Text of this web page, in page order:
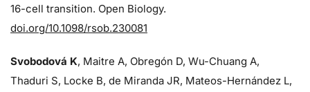
16-cell transition. Open Biology.
doi.org/10.1098/rsob.230081
Svobodová K, Maitre A, Obregón D, Wu-Chuang A,
Thaduri S, Locke B, de Miranda JR, Mateos-Hernández L,